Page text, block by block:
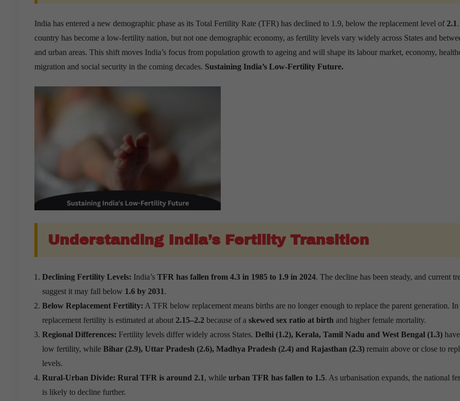
India has entered a new demographic phase as its Total Fertility Rate (TFR) has declined to 1.9, below the replacement level of 2.1
country has become a low-fertility nation, but not one demographic economy, as fertility levels vary widely across States and
and urban areas. This shift moves India’s focus from population growth to ageing and will shape its labour market, economy,
migration and social security in the coming decades. Sustaining India’s Low-Fertility Future.
Understanding India’s Fertility Transition
Declining Fertility Levels: India’s TFR has fallen from 4.3 in 1985 to 1.9 in 2024. The decline has been steady, and current
suggest it may fall below 1.6 by 2031.
Below Replacement Fertility: A TFR below replacement means births are no longer enough to replace the parent generation.
replacement fertility is estimated at about 2.15–2.2 because of a skewed sex ratio at birth and higher female mortality.
Regional Differences: Fertility levels differ widely across States. Delhi (1.2), Kerala, Tamil Nadu and West Bengal (1.3)
low fertility, while Bihar (2.9), Uttar Pradesh (2.6), Madhya Pradesh (2.4) and Rajasthan (2.3) remain above or close to
levels.
Rural-Urban Divide: Rural TFR is around 2.1, while urban TFR has fallen to 1.5. As urbanisation expands, the national
is likely to decline further.